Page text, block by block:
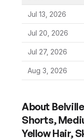
Jul 13, 2026
Jul 20, 2026
Jul 27, 2026
Aug 3, 2026
About
Shorts,
Yellow Hair,